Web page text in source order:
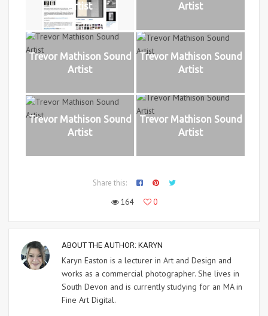
Artist
Artist
Trevor Mathison Sound
Artist
Trevor Mathison Sound
Artist
Trevor Mathison Sound
Artist
Trevor Mathison Sound
Artist
Share this:
164
0
ABOUT THE AUTHOR: KARYN
Karyn Easton is a lecturer in Art and Design and
works as a commercial photographer. She lives in
South Devon and is currently studying for an MA in
Fine Art Digital.